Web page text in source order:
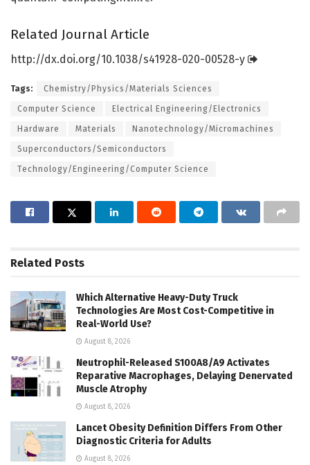
Related Journal Article
http://dx.doi.org/10.1038/s41928-020-00528-y
Tags: Chemistry/Physics/Materials Sciences
Computer Science Electrical Engineering/Electronics
Hardware Materials Nanotechnology/Micromachines
Superconductors/Semiconductors
Technology/Engineering/Computer Science
Related Posts
Which Alternative Heavy-Duty Truck
Technologies Are Most Cost-Competitive in
Real-World Use?
August 8, 2026
Neutrophil-Released S100A8/A9 Activates
Reparative Macrophages, Delaying Denervated
Muscle Atrophy
August 8, 2026
Lancet Obesity Definition Differs From Other
Diagnostic Criteria for Adults
August 8, 2026